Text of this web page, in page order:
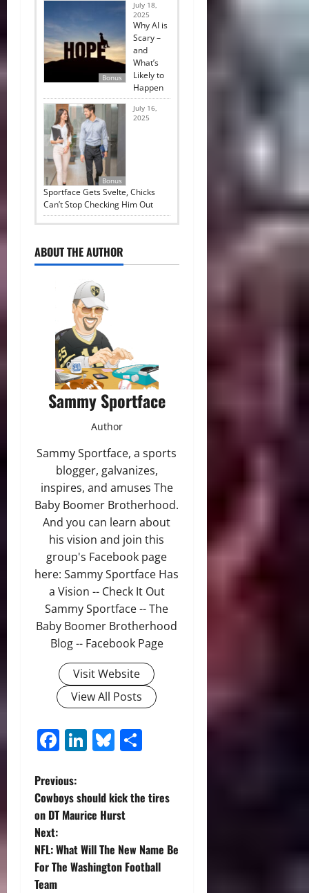
Bonus
July 18,
2025
Why AI is
Scary –
and
What’s
Likely to
Happen
Bonus
July 16,
2025
Sportface Gets Svelte, Chicks
Can’t Stop Checking Him Out
ABOUT THE AUTHOR
Sammy Sportface
Author
Sammy Sportface, a sports
blogger, galvanizes,
inspires, and amuses The
Baby Boomer Brotherhood.
And you can learn about
his vision and join this
group's Facebook page
here: Sammy Sportface Has
a Vision -- Check It Out
Sammy Sportface -- The
Baby Boomer Brotherhood
Blog -- Facebook Page
Visit Website
View All Posts
Facebook
LinkedIn
Bluesky
P
o
s
t
Previous:
Cowboys should kick the tires
on DT Maurice Hurst
Next:
NFL: What Will The New Name Be
For The Washington Football
Team